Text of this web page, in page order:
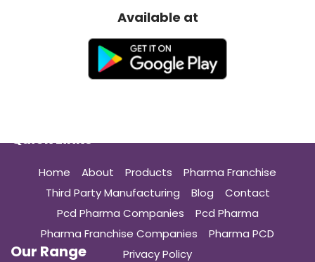
Available at
Quick Links
Home About Products
Pharma Franchise
Third Party Manufacturing
Blog
Contact
Pcd Pharma Companies
Pcd Pharma
Pharma Franchise Companies
Pharma PCD
Privacy Policy
Our Range